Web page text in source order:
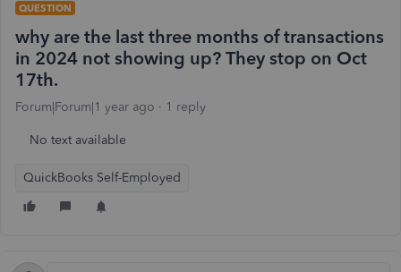
QUESTION
why are the last three months of transactions
in 2024 not showing up? They stop on Oct
17th.
Forum|Forum|1 year ago 1 reply
No text available
QuickBooks Self-Employed